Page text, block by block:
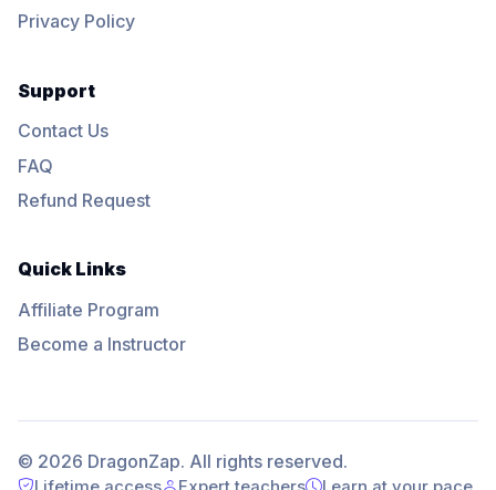
Privacy Policy
Support
Contact Us
FAQ
Refund Request
Quick Links
Affiliate Program
Become a Instructor
© 2026 DragonZap. All rights reserved.